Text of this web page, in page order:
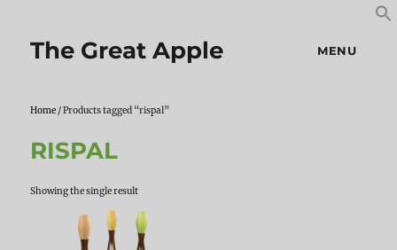
The Great Apple MENU
Home / Products tagged “rispal”
RISPAL
Showing the single result